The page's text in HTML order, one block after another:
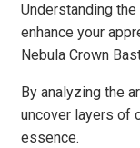
Understanding
enhance your
Nebula Crown
By analyzing the
uncover layers of
essence.